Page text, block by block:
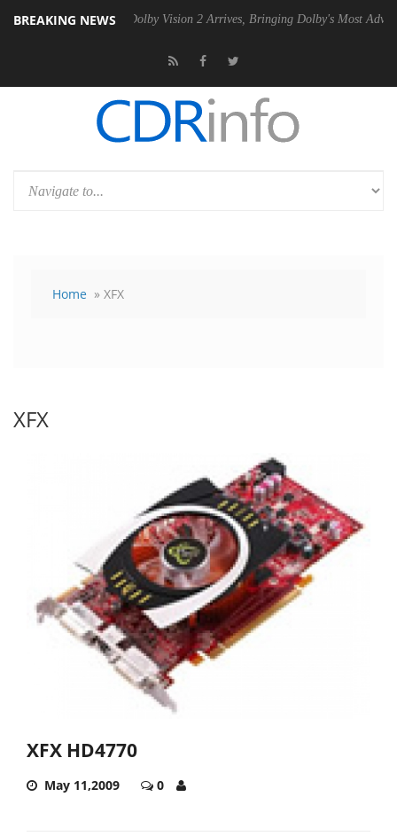
BREAKING NEWS
PSU Dolby Vision 2 Arrives, Bringing Dolby's Most Advanced Picture
Home » XFX
XFX
XFX HD4770
May 11,2009 0